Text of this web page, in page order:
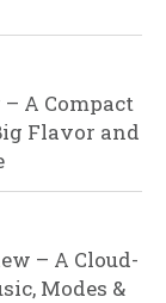
A Compact
Flavor and
– A Cloud-
Modes &